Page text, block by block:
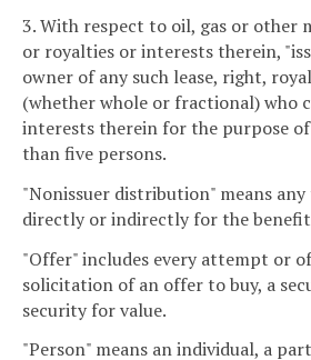
3. With respect to oil, gas or other
or royalties or interests therein,
owner of any such lease, right,
(whether whole or fractional) who
interests therein for the purpose
than five persons.
"Nonissuer distribution" means
directly or indirectly for the benefit
"Offer" includes every attempt or
solicitation of an offer to buy, a
security for value.
"Person" means an individual, a